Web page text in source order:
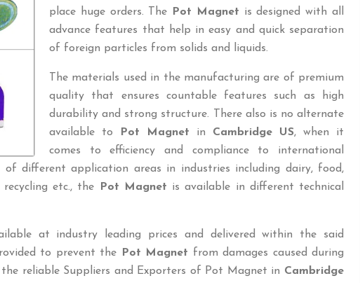
place huge orders. The
Pot Magnet is designed with all
advance features that help in easy and quick separation
of foreign particles from solids and liquids.
The materials used in the manufacturing are of premium
quality that ensures countable features such as high
durability and strong structure. There also is no alternate
available to
Pot Magnet in Cambridge US, when it
comes to efficiency and compliance to international
different application areas in industries including dairy, food,
etc., the
Pot Magnet is available in different technical
at industry leading prices and delivered within the said
to prevent the
Pot Magnet from damages caused during
reliable Suppliers and Exporters of Pot Magnet in Cambridge